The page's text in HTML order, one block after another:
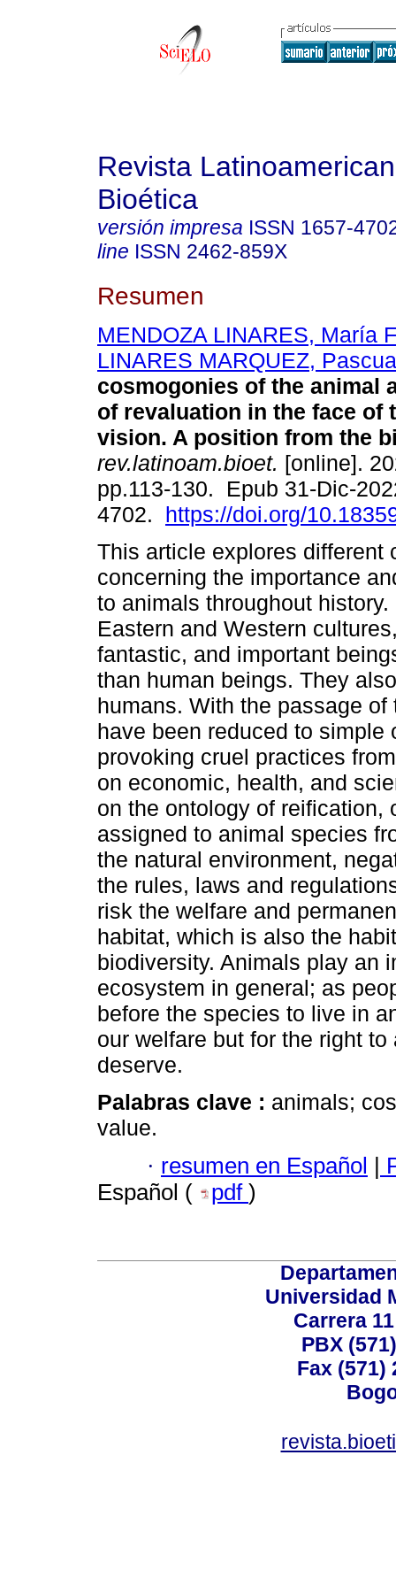
Revista
Bioética
versión impresa ISSN 1657-
line ISSN 2462-859X
Resumen
MENDOZA LINARES, María
LINARES MARQUEZ,
cosmogonies of the animal
of revaluation in the face of
vision. A position from the
rev.latinoam.bioet. [online].
pp.113-130. Epub 31-Dic-
4702. https://doi.org/
This article explores different
concerning the importance
to animals throughout
Eastern and Western
fantastic, and important
than human beings. They
humans. With the passage
have been reduced to
provoking cruel practices
on economic, health, and
on the ontology of reification,
assigned to animal species
the natural environment,
the rules, laws and
risk the welfare and
habitat, which is also the
biodiversity. Animals play an
ecosystem in general; as
before the species to live in
our welfare but for the right
deserve.
Palabras clave : animals;
value.
· resumen en Español |
Español (
pdf )
Universidad
Carrera
PBX
Fax (571)